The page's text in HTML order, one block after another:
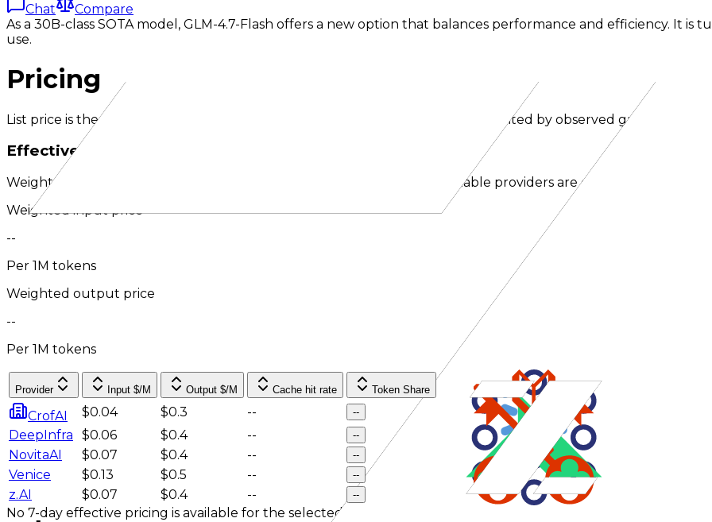
Chat
Compare
As a 30B-class SOTA model, GLM-4.7-Flash offers a new option that balances performance and efficiency. It
use.
Pricing
List price is the headline provider rate per million tokens. Effective price is weighted by observed gateway traffic
Effective pricing
Weighted by routed usage over the last 30 days; external and non-routable providers are excluded.
Weighted input price
--
Per 1M tokens
Weighted output price
--
Per 1M tokens
Provider Input $/M Output $/M Cache hit rate Token Share
CrofAI $0.04 $0.3 -- --
DeepInfra $0.06 $0.4 -- --
NovitaAI $0.07 $0.4 -- --
Venice $0.13 $0.5 -- --
z.AI $0.07 $0.4 -- --
No 7-day effective pricing is available for the selected service tier.